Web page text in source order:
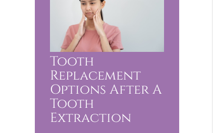
Tooth
Replacement
Options After A
Tooth
Extraction